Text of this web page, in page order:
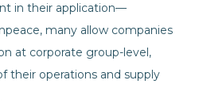
in their application—
many allow companies
at corporate group-level,
their operations and supply